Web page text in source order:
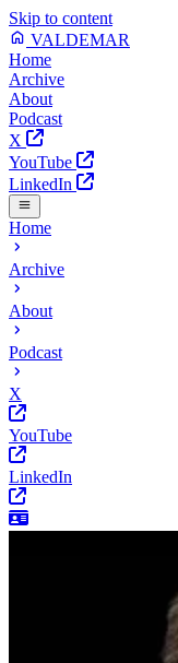
Skip to content
VALDEMAR
Home
Archive
About
Podcast
X
YouTube
LinkedIn
Home
Archive
About
Podcast
X
YouTube
LinkedIn